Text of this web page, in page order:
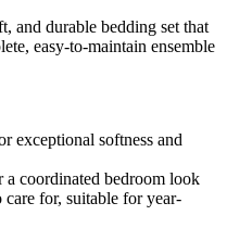
and durable bedding set that
easy-to-maintain ensemble
exceptional softness and
a coordinated bedroom look
care for, suitable for year-